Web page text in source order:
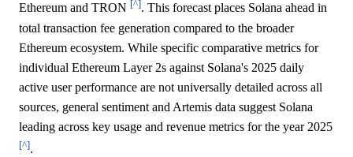
Ethereum and TRON [^]. This forecast places Solana ahead in
total transaction fee generation compared to the broader
Ethereum ecosystem. While specific comparative metrics for
individual Ethereum Layer 2s against Solana's 2025 daily
active user performance are not universally detailed across all
sources, general sentiment and Artemis data suggest Solana
leading across key usage and revenue metrics for the year 2025
[^].